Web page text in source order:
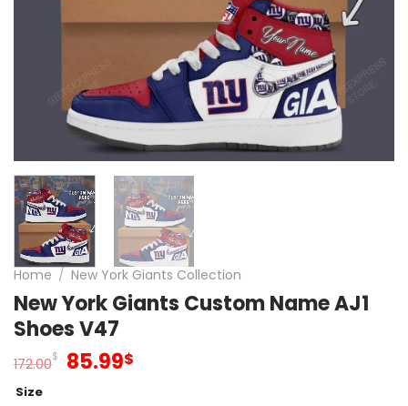
Home / New York Giants Collection
New York Giants Custom Name AJ1
Shoes V47
172.00$ Original
85.99$
Size